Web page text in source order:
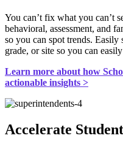
You can’t fix what you can’t
behavioral, assessment, and
so you can spot trends. Easily
grade, or site so you can
Learn more about how
actionable insights >
Accelerate